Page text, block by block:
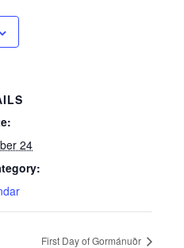
24
First Day of Gormánuðr